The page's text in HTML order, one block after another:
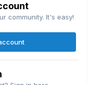
community. It's easy!